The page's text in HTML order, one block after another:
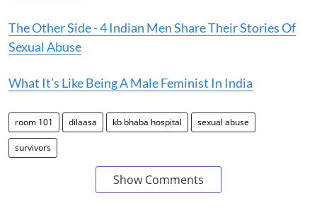
The Other Side - 4 Indian Men Share Their Stories Of
Sexual Abuse
What It’s Like Being A Male Feminist In India
room 101 dilaasa kb bhaba hospital sexual abuse
survivors
Show Comments